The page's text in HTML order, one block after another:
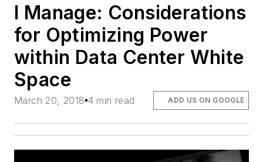
I Manage: Considerations
for Optimizing Power
within Data Center White
Space
March 20, 2018 4 min read ADD US ON GOOGLE